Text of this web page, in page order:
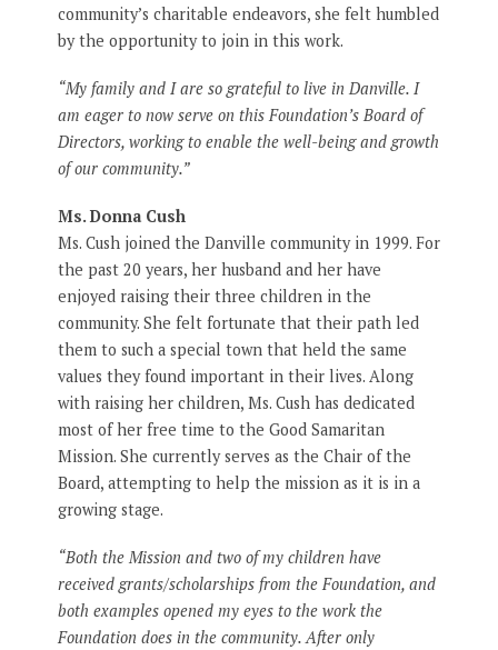
community’s charitable endeavors, she felt humbled
by the opportunity to join in this work.
“My family and I are so grateful to live in Danville. I
am eager to now serve on this Foundation’s Board of
Directors, working to enable the well-being and growth
of our community.”
Ms. Donna Cush
Ms. Cush joined the Danville community in 1999. For
the past 20 years, her husband and her have
enjoyed raising their three children in the
community. She felt fortunate that their path led
them to such a special town that held the same
values they found important in their lives. Along
with raising her children, Ms. Cush has dedicated
most of her free time to the Good Samaritan
Mission. She currently serves as the Chair of the
Board, attempting to help the mission as it is in a
growing stage.
“Both the Mission and two of my children have
received grants/scholarships from the Foundation, and
both examples opened my eyes to the work the
Foundation does in the community. After only